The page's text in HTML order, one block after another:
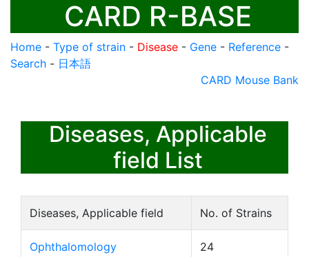
CARD R-BASE
Home - Type of strain - Disease - Gene - Reference -
Search - 日本語
CARD Mouse Bank
Diseases, Applicable
field List
Diseases, Applicable field No. of Strains
Ophthalomology 24